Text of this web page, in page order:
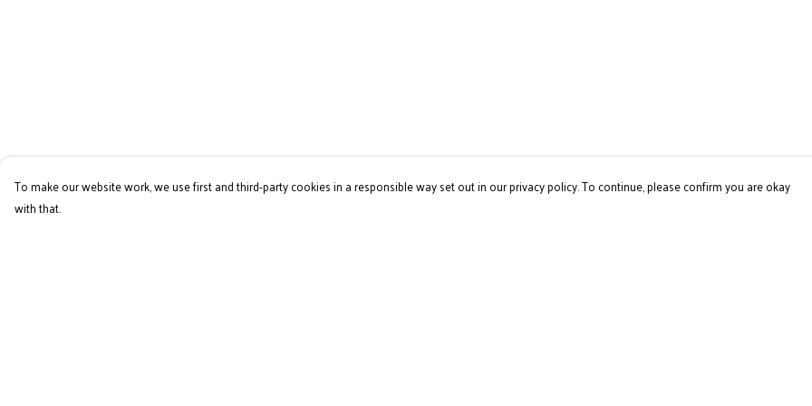
To make our website work, we use first and third-party cookies in a responsible way set out in our privacy policy. To continue, please confirm you are okay
with that.